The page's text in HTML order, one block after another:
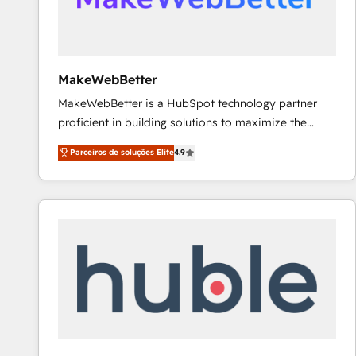
future.” Others agree it is proof of trust built through
MakeWebBetter
MakeWebBetter is a HubSpot technology partner
proficient in building solutions to maximize the
operational efficiency of HubSpot. The fastest-
growing tech-enabler & facilitator, MakeWebBetter,
hands you the blend of HubSpot expertise &
eminent solutions & integrations. Trust us to
Premier Partner 2023 🌟5 HubSpot Accreditations 🌟
Won HubSpot Theme Challenge 2021 🌟INBOUND’19
HubSpot Rising Star Why us? Harnessing the full
Parceiros de soluções Elite4.9